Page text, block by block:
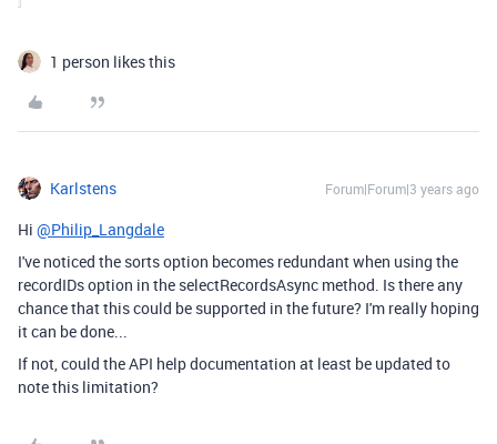
1 person likes this
Karlstens Forum|Forum|3 years ago
Hi @Philip_Langdale
I've noticed the sorts option becomes redundant when using the
recordIDs option in the selectRecordsAsync method. Is there any
chance that this could be supported in the future? I'm really hoping
it can be done...
If not, could the API help documentation at least be updated to
note this limitation?